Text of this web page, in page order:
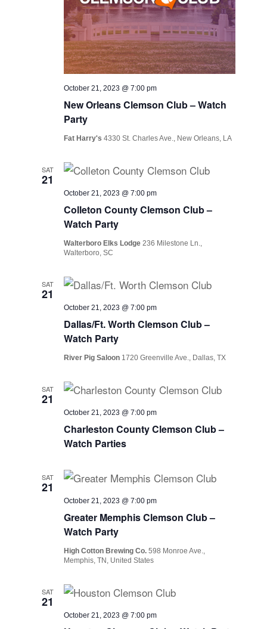
New Orleans Clemson Club – Watch
Party
October 21, 2023 @ 7:00 pm
Fat Harry's4330 St. Charles Ave., New Orleans, LA
SAT
21
Colleton County Clemson Club –
Watch Party
October 21, 2023 @ 7:00 pm
Walterboro Elks Lodge 236 Milestone Ln.,
Walterboro, SC
SAT
21
Dallas/Ft. Worth Clemson Club –
Watch Party
October 21, 2023 @ 7:00 pm
River Pig Saloon 1720 Greenville Ave., Dallas, TX
SAT
21
Charleston County Clemson Club –
Watch Parties
October 21, 2023 @ 7:00 pm
SAT
21
Greater Memphis Clemson Club –
Watch Party
October 21, 2023 @ 7:00 pm
High Cotton Brewing Co.598 Monroe Ave.,
Memphis, TN, United States
SAT
21
October 21, 2023 @ 7:00 pm